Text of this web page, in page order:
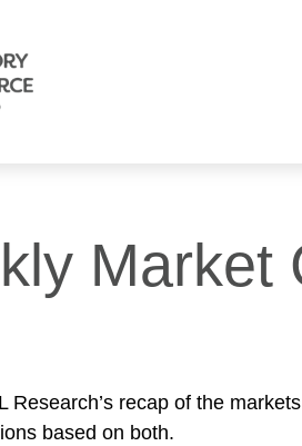
Market
Research’s recap of the
based on both.